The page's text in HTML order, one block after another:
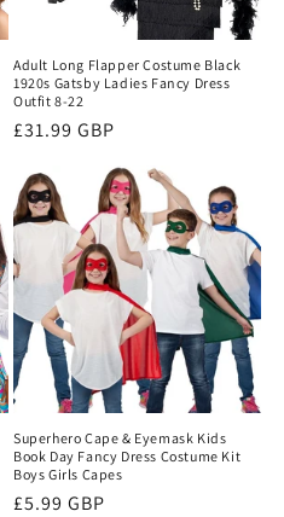
Adult Long Flapper Costume Black
1920s Gatsby Ladies Fancy Dress
Outfit 8-22
Regular
£31.99 GBP
Superhero Cape & Eyemask Kids
Book Day Fancy Dress Costume Kit
Boys Girls Capes
Regular
£5.99 GBP